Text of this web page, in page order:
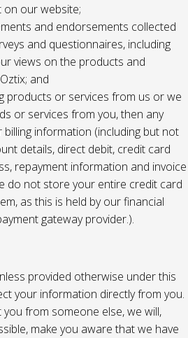
our website;
and endorsements collected
and questionnaires, including
views on the products and
and
products or services from us or we
or services from you, then any
information (including but not
details, direct debit, credit card
repayment information and invoice
do not store your entire credit card
as this is held by our financial
gateway provider.).
provided otherwise under this
your information directly from you.
from someone else, we will,
make you aware that we have